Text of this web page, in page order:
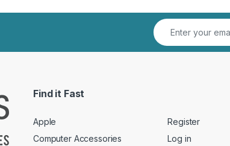
Find it Fast
Apple
Computer Accessories
Register
Log in